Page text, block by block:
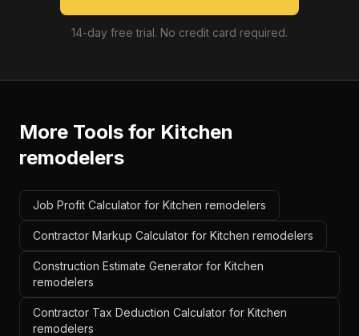
14-day free trial. No credit card required.
More Tools for Kitchen
remodelers
Job Profit Calculator for Kitchen remodelers
Contractor Markup Calculator for Kitchen remodelers
Construction Estimate Generator for Kitchen
remodelers
Contractor Tax Deduction Calculator for Kitchen
remodelers